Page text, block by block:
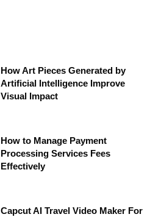
How Art Pieces Generated by
Artificial Intelligence Improve
Visual Impact
How to Manage Payment
Processing Services Fees
Effectively
Capcut AI Travel Video Maker For